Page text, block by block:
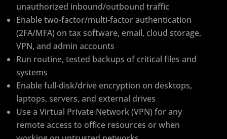
unauthorized inbound/outbound traffic
Enable two-factor/multi-factor authentication
(2FA/MFA) on tax software, email, cloud storage,
VPN, and admin accounts
Run routine, tested backups of critical files and
systems
Enable full-disk/drive encryption on desktops,
laptops, servers, and external drives
Use a Virtual Private Network (VPN) for any
remote access to office resources or when